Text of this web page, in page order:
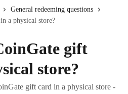
General redeeming questions
a physical store?
gift
store?
gift card in a physical store -